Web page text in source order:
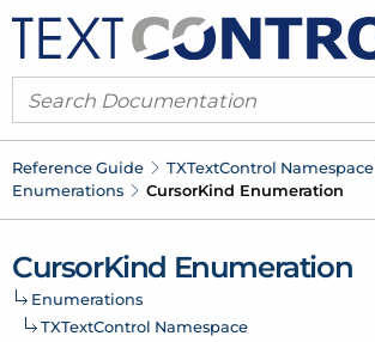
Reference Guide TXTextControl Namespace
Enumerations
CursorKind Enumeration
CursorKind Enumeration
Enumerations
TXTextControl Namespace